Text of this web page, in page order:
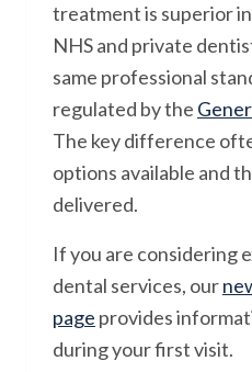
treatment is superior
NHS and private
same professional
regulated by the
The key difference
options available and
delivered.
If you are considering
dental services, our
page provides
during your first visit.